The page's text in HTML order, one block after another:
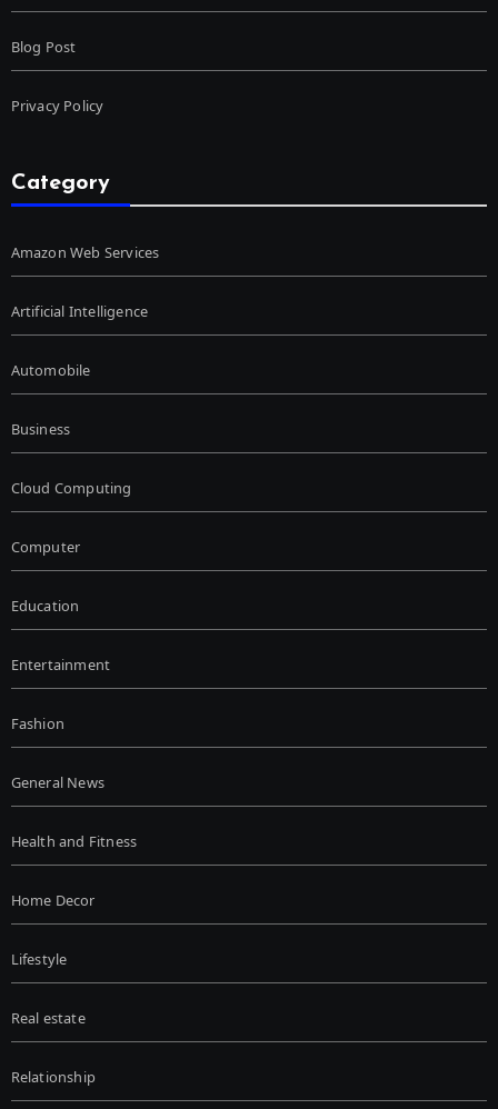
Blog Post
Privacy Policy
Category
Amazon Web Services
Artificial Intelligence
Automobile
Business
Cloud Computing
Computer
Education
Entertainment
Fashion
General News
Health and Fitness
Home Decor
Lifestyle
Real estate
Relationship